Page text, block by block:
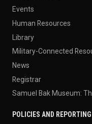
Events
Human Resources
Library
Military-Connected
News
Registrar
Samuel Bak Museum:
POLICIES AND REPORTING